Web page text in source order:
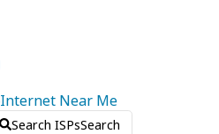
Internet Near Me
Search ISPsSearch